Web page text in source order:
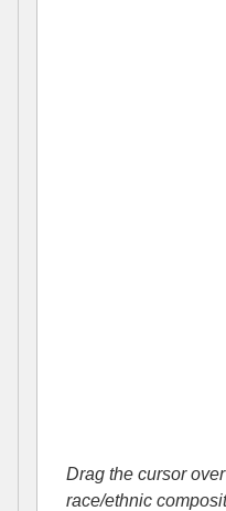
Drag the cursor
race/ethnic